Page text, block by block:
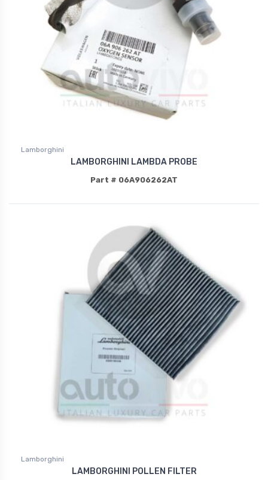
Lamborghini
LAMBORGHINI LAMBDA PROBE
Part # 06A906262AT
Lamborghini
LAMBORGHINI POLLEN FILTER